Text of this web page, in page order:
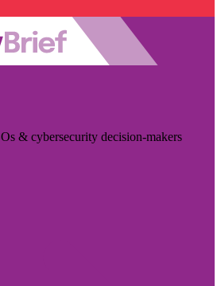
& cybersecurity decision-makers